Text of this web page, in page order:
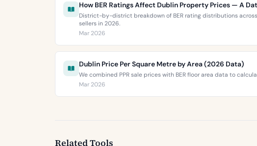
How BER Ratings Affect Dublin Property Prices — A
District-by-district breakdown of BER rating distributions
sellers in 2026.
Mar 2026
Dublin Price Per Square Metre by Area (2026 Data)
We combined PPR sale prices with BER floor area data to
Mar 2026
Related Tools